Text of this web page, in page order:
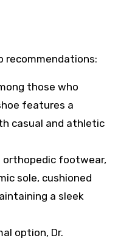
recommendations:
those who
features a
casual and athletic
footwear,
sole, cushioned
a sleek
option, Dr.